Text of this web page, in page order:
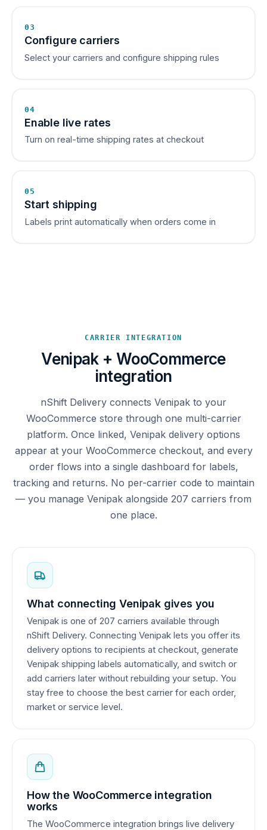
03
Configure carriers
Select your carriers and configure shipping rules
04
Enable live rates
Turn on real-time shipping rates at checkout
05
Start shipping
Labels print automatically when orders come in
CARRIER INTEGRATION
Venipak + WooCommerce
integration
nShift Delivery connects Venipak to your
WooCommerce store through one multi-carrier
platform. Once linked, Venipak delivery options
appear at your WooCommerce checkout, and every
order flows into a single dashboard for labels,
tracking and returns. No per-carrier code to maintain
— you manage Venipak alongside 207 carriers from
one place.
What connecting Venipak gives you
Venipak is one of 207 carriers available through
nShift Delivery. Connecting Venipak lets you offer its
delivery options to recipients at checkout, generate
Venipak shipping labels automatically, and switch or
add carriers later without rebuilding your setup. You
stay free to choose the best carrier for each order,
market or service level.
How the WooCommerce integration
works
The WooCommerce integration brings live delivery